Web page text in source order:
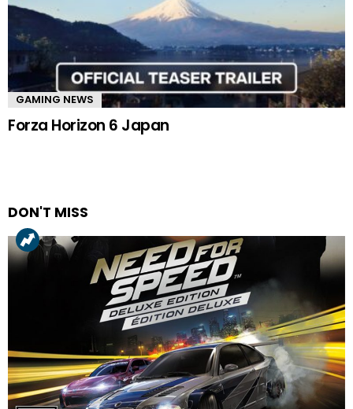
GAMING NEWS
Forza Horizon 6 Japan
DON'T MISS